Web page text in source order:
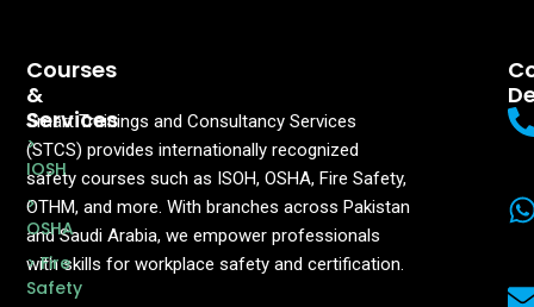
Smart Trainings and Consultancy Services
(STCS) provides internationally recognized
safety courses such as ISOH, OSHA, Fire Safety,
OTHM, and more. With branches across Pakistan
and Saudi Arabia, we empower professionals
with skills for workplace safety and certification.
Courses
&
Services
>
IOSH
>
OSHA
> Fire
Safety